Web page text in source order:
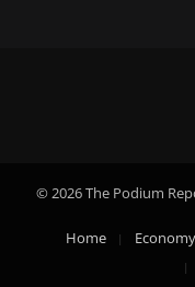
© 2026 The Podium
Home Economy